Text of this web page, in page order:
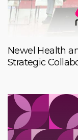
Newel Health
Strategic